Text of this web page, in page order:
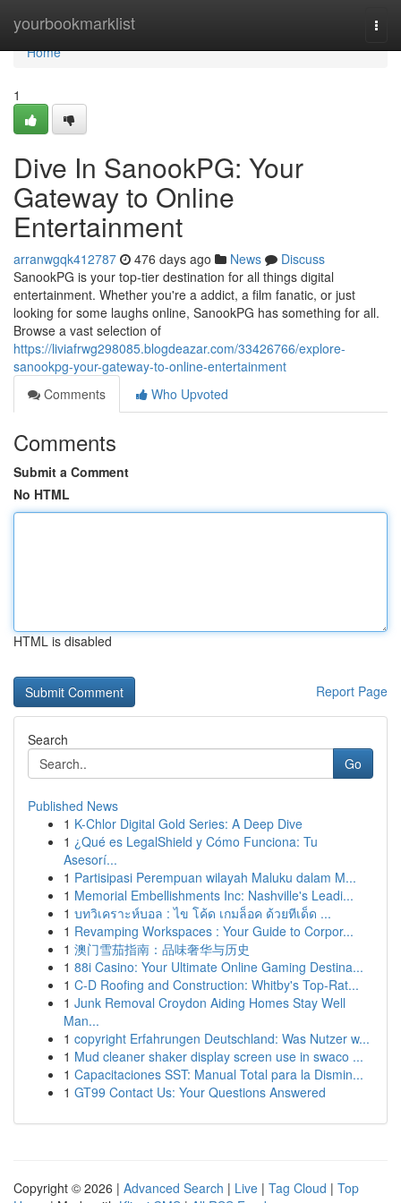
yourbookmarklist
Home
Home
1
Dive In SanookPG: Your
Gateway to Online
Entertainment
arranwgqk412787 476 days ago News
Discuss
SanookPG is your top-tier destination for all things digital
entertainment. Whether you're a addict, a film fanatic, or just
looking for some laughs online, SanookPG has something for all.
Browse a vast selection of
https://liviafrwg298085.blogdeazar.com/33426766/explore-
sanookpg-your-gateway-to-online-entertainment
Comments
Who Upvoted
Comments
Submit a Comment
No HTML
HTML is disabled
Report Page
Search
Go
Published News
1 K-Chlor Digital Gold Series: A Deep Dive
1 ¿Qué es LegalShield y Cómo Funciona: Tu
Asesorí...
1 Partisipasi Perempuan wilayah Maluku dalam M...
1 Memorial Embellishments Inc: Nashville's Leadi...
1 บทวิเคราะห์บอล : ไข โค้ด เกมล็อค ด้วยทีเด็ด ...
1 Revamping Workspaces : Your Guide to Corpor...
1 澳门雪茄指南：品味奢华与历史
1 88i Casino: Your Ultimate Online Gaming Destina...
1 C-D Roofing and Construction: Whitby's Top-Rat...
1 Junk Removal Croydon Aiding Homes Stay Well
Man...
1 copyright Erfahrungen Deutschland: Was Nutzer w...
1 Mud cleaner shaker display screen use in swaco ...
1 Capacitaciones SST: Manual Total para la Dismin...
1 GT99 Contact Us: Your Questions Answered
Copyright © 2026 | Advanced Search | Live | Tag Cloud | Top